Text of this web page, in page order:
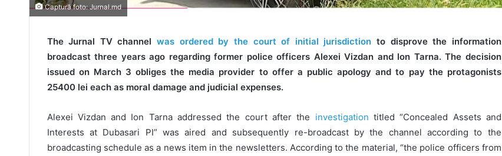
Captură foto: Jurnal.md
The Jurnal TV channel was ordered by the court of initial jurisdiction to disprove the information
broadcast three years ago regarding former police officers Alexei Vizdan and Ion Tarna. The decision
issued on March 3 obliges the media provider to offer a public apology and to pay the protagonists
25400 lei each as moral damage and judicial expenses.
Alexei Vizdan and Ion Tarna addressed the court after the investigation titled “Concealed Assets and
Interests at Dubasari PI” was aired and subsequently re-broadcast by the channel according to the
broadcasting schedule as a news item in the newsletters. According to the material, “the police officers from